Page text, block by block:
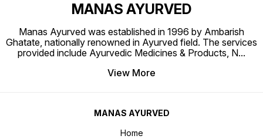
MANAS AYURVED
Manas Ayurved was established in 1996 by Ambarish
Ghatate, nationally renowned in Ayurved field. The services
provided include Ayurvedic Medicines & Products, N...
View More
MANAS AYURVED
Home